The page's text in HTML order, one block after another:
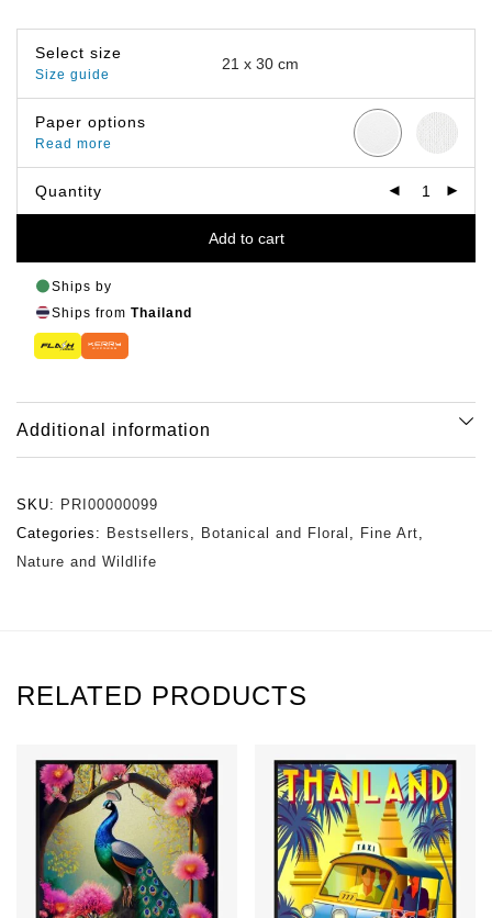
Select size
Size guide
Paper options
Read more
Quantity
Add to cart
Ships by
Ships from Thailand
Additional information
SKU: PRI00000099
Categories: Bestsellers , Botanical and Floral , Fine Art,
Nature and Wildlife
RELATED PRODUCTS